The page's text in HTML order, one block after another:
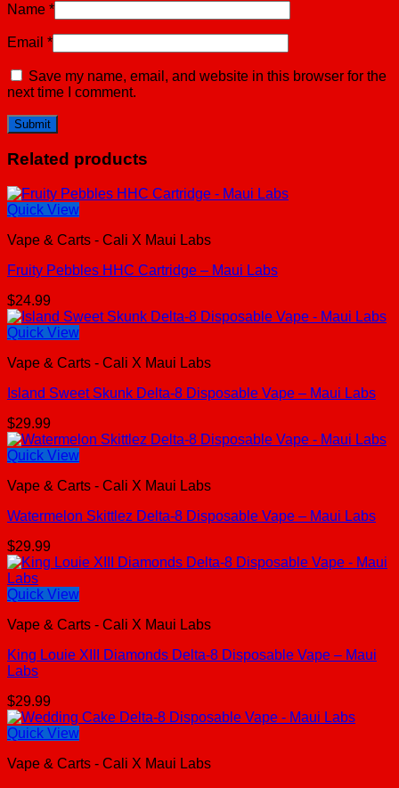
Name *
Email *
Save my name, email, and website in this browser for the
next time I comment.
Related products
Quick View
Vape & Carts - Cali X Maui Labs
Fruity Pebbles HHC Cartridge – Maui Labs
$24.99
Quick View
Vape & Carts - Cali X Maui Labs
Island Sweet Skunk Delta-8 Disposable Vape – Maui Labs
$29.99
Quick View
Vape & Carts - Cali X Maui Labs
Watermelon Skittlez Delta-8 Disposable Vape – Maui Labs
$29.99
Quick View
Vape & Carts - Cali X Maui Labs
King Louie XIII Diamonds Delta-8 Disposable Vape – Maui
Labs
$29.99
Quick View
Vape & Carts - Cali X Maui Labs